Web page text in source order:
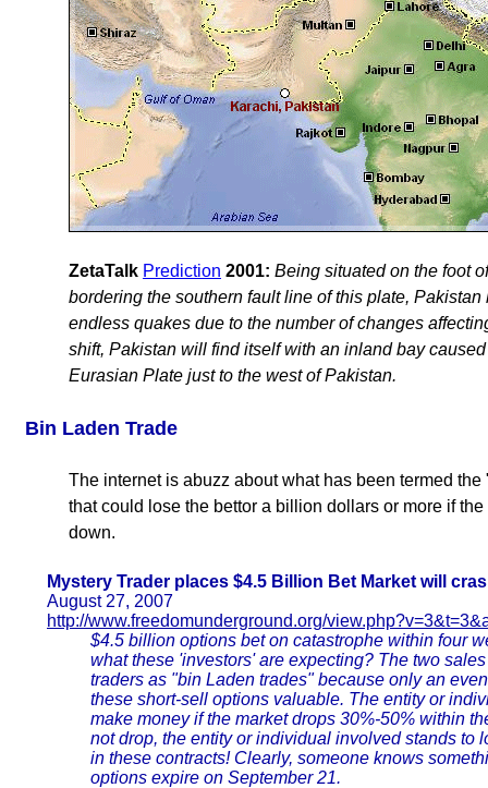
ZetaTalk Prediction 2001: Being situated on the foot
bordering the southern fault line of this plate,
endless quakes due to the number of changes
shift, Pakistan will find itself with an inland bay
Eurasian Plate just to the west of Pakistan.
Bin Laden Trade
The internet is abuzz about what has been termed
that could lose the bettor a billion dollars or more if
down.
Mystery Trader places $4.5 Billion Bet Market will
August 27, 2007
http://www.freedomunderground.org/
$4.5 billion options bet on catastrophe within four
what these 'investors' are expecting? The two
traders as "bin Laden trades" because only an
these short-sell options valuable. The entity or
make money if the market drops 30%-50% within
not drop, the entity or individual involved stands to
in these contracts! Clearly, someone knows
options expire on September 21.